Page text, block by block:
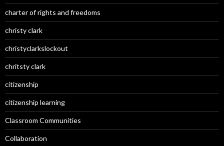
charter of rights and freedoms
christy clark
christyclarkslockout
chritsty clark
citizenship
citizenship learning
Classroom Communities
Collaboration